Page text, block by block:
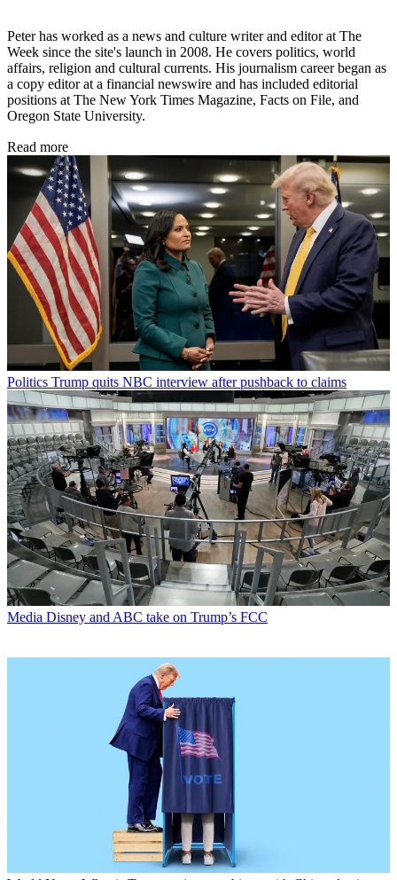
Peter has worked as a news and culture writer and editor at The
Week since the site's launch in 2008. He covers politics, world
affairs, religion and cultural currents. His journalism career began as
a copy editor at a financial newswire and has included editorial
positions at The New York Times Magazine, Facts on File, and
Oregon State University.
Read more
Politics Trump quits NBC interview after pushback to claims
Media Disney and ABC take on Trump’s FCC